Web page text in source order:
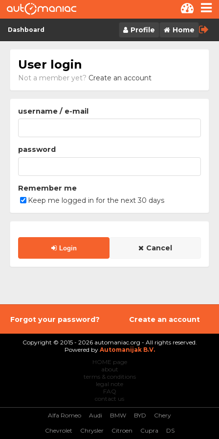
Dashboard Profile Home
User login
Not a member yet? Create an account
username / e-mail
password
Remember me
Keep me logged in for the next 30 days
Login Cancel
Forgot your password? Create an account
Copyright © 2015 - 2026 automaniac.org - All rights reserved.
Powered by Automanijak B.V.
HOME page
about
terms & conditions
legal note
FAQ
contact us
Alfa Romeo Audi BMW BYD Chery
Chevrolet Chrysler Citroen Cupra DS